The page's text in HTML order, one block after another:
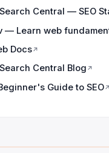
Central — SEO
— Learn web
Docs↗
Central Blog ↗
Guide to SEO↗